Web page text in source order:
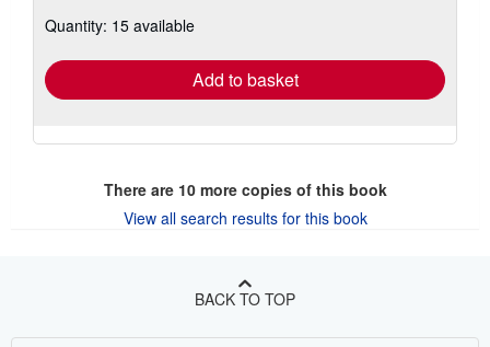
shipping
Quantity: 15 available
Add to basket
There are 10more copies of this book
View all search results for this book
BACK TO TOP